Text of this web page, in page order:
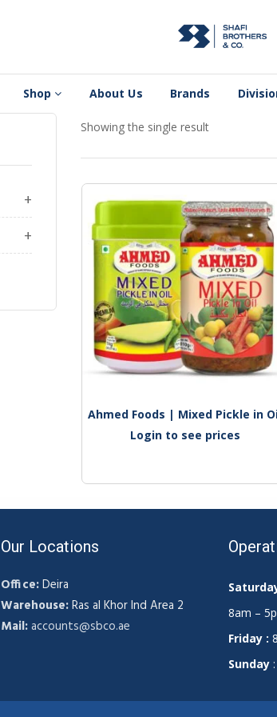
Shop About Us Brands
+
+
Showing the single result
Ahmed Foods | Mixed Pickle in
Login to see prices
Our Locations
Office:Deira
Warehouse:Ras al Khor Ind Area 2
Mail:accounts@sbco.ae
8am –
Friday :
Sunday